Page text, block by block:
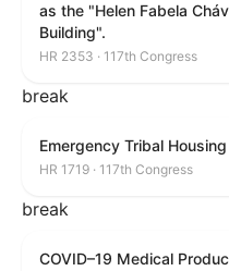
as the "Helen Fabela
Building".
HR 2353 · 117th Congress
break
Emergency Tribal
HR 1719 · 117th Congress
break
COVID–19 Medical